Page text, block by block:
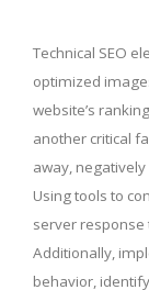
Technical SEO
optimized
website’s
another critical
away,
Using tools to
server
Additionally,
behavior,